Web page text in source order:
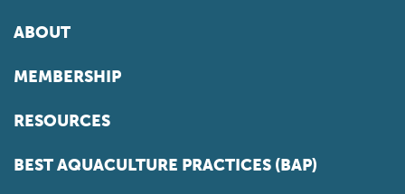
ABOUT
MEMBERSHIP
RESOURCES
BEST AQUACULTURE PRACTICES (BAP)